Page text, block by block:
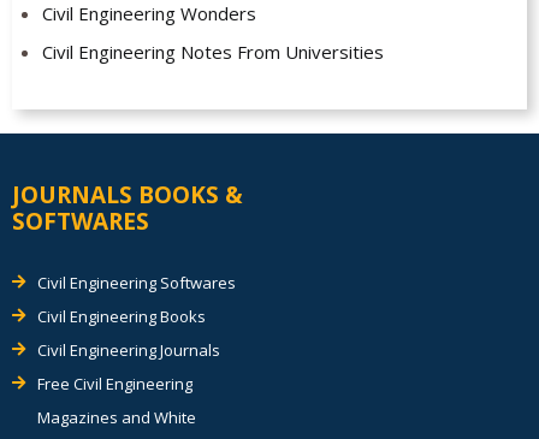
Civil Engineering Wonders
Civil Engineering Notes From Universities
JOURNALS BOOKS &
SOFTWARES
Civil Engineering Softwares
Civil Engineering Books
Civil Engineering Journals
Free Civil Engineering
Magazines and White